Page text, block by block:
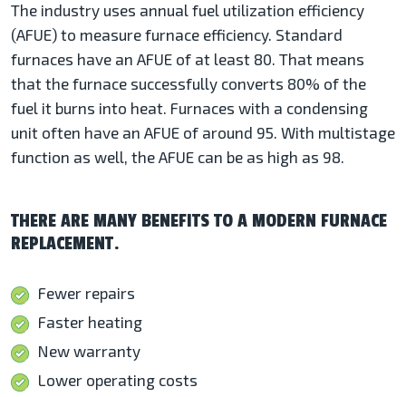
The industry uses annual fuel utilization efficiency
(AFUE) to measure furnace efficiency. Standard
furnaces have an AFUE of at least 80. That means
that the furnace successfully converts 80% of the
fuel it burns into heat. Furnaces with a condensing
unit often have an AFUE of around 95. With multistage
function as well, the AFUE can be as high as 98.
THERE ARE MANY BENEFITS TO A MODERN FURNACE
REPLACEMENT.
Fewer repairs
Faster heating
New warranty
Lower operating costs